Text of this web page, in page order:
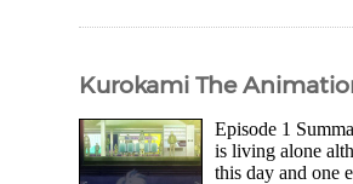
Kurokami The
Episode 1
is living alone
this day and one